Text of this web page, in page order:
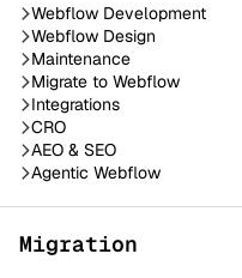
Webflow Development
Webflow Design
Maintenance
Migrate to Webflow
Integrations
CRO
AEO & SEO
Agentic Webflow
Migration